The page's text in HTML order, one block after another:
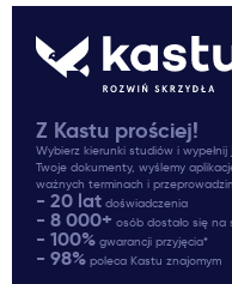
Z Kastu prościej!
Wybierz kierunki studiów i
Twoje dokumenty, wyślemy
ważnych terminach i
- 20 lat doświadczenia
- 8 000+ osób dostało się na
- 100% gwarancji przyjęcia*
- 98% poleca Kastu znajomym